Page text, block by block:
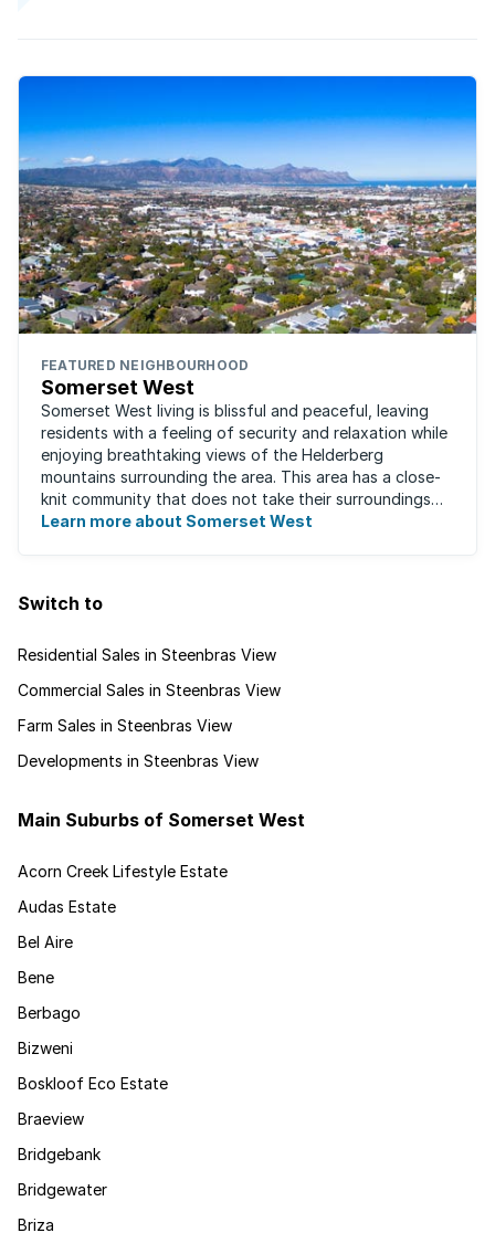
FEATURED NEIGHBOURHOOD
Somerset West
Somerset West living is blissful and peaceful, leaving
residents with a feeling of security and relaxation while
enjoying breathtaking views of the Helderberg
mountains surrounding the area. This area has a close-
knit community that does not take their surroundings
for granted. Great for families, ...
Learn more about Somerset West
Switch to
Residential Sales in Steenbras View
Commercial Sales in Steenbras View
Farm Sales in Steenbras View
Developments in Steenbras View
Main Suburbs of Somerset West
Acorn Creek Lifestyle Estate
Audas Estate
Bel Aire
Bene
Berbago
Bizweni
Boskloof Eco Estate
Braeview
Bridgebank
Bridgewater
Briza